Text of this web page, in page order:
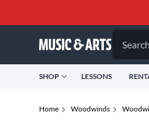
Search
SHOP LESSONS
Home Woodwinds